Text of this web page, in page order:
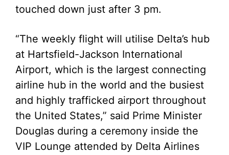
touched down just after 3 pm.
“The weekly flight will utilise Delta’s hub
at Hartsfield-Jackson International
Airport, which is the largest connecting
airline hub in the world and the busiest
and highly trafficked airport throughout
the United States,” said Prime Minister
Douglas during a ceremony inside the
VIP Lounge attended by Delta Airlines